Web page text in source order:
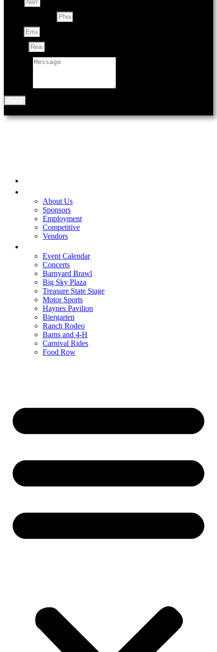
About Us
Sponsors
Employment
Competitive
Vendors
Event Calendar
Concerts
Barnyard Brawl
Big Sky Plaza
Treasure State Stage
Motor Sports
Haynes Pavilion
Biergarten
Ranch Rodeo
Barns and 4-H
Carnival Rides
Food Row